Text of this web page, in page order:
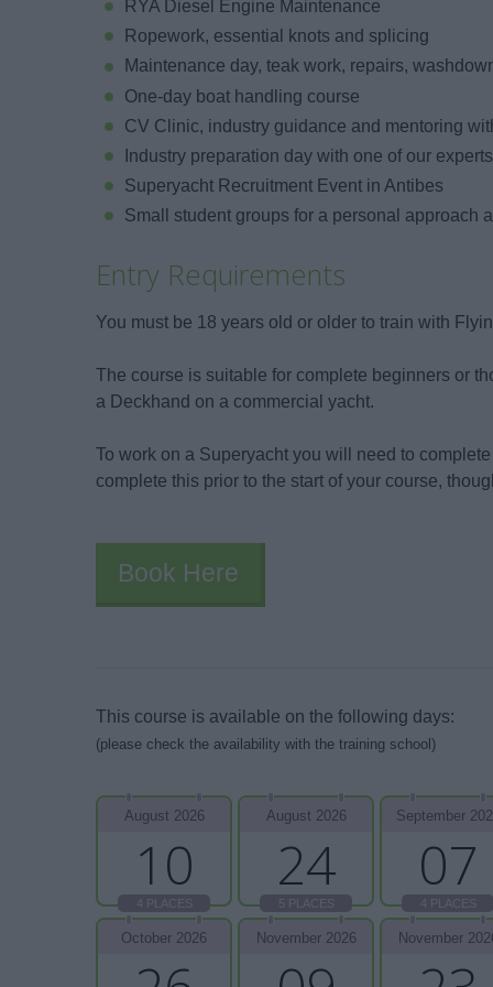
RYA Diesel Engine Maintenance
Ropework, essential knots and splicing
Maintenance day, teak work, repairs,
One-day boat handling course
CV Clinic, industry guidance and mentoring
Industry preparation day with one of our experts
Superyacht Recruitment Event in Antibes
Small student groups for a personal approach
Entry Requirements
You must be 18 years old or older to train with
The course is suitable for complete beginners or
a Deckhand on a commercial yacht.
To work on a Superyacht you will need to
complete this prior to the start of your course,
Book Here
This course is available on the following days:
(please check the availability with the training school)
10
August 2026
4 PLACES
24
August 2026
5 PLACES
07
September
4 PLACES
October 2026 November 2026 November